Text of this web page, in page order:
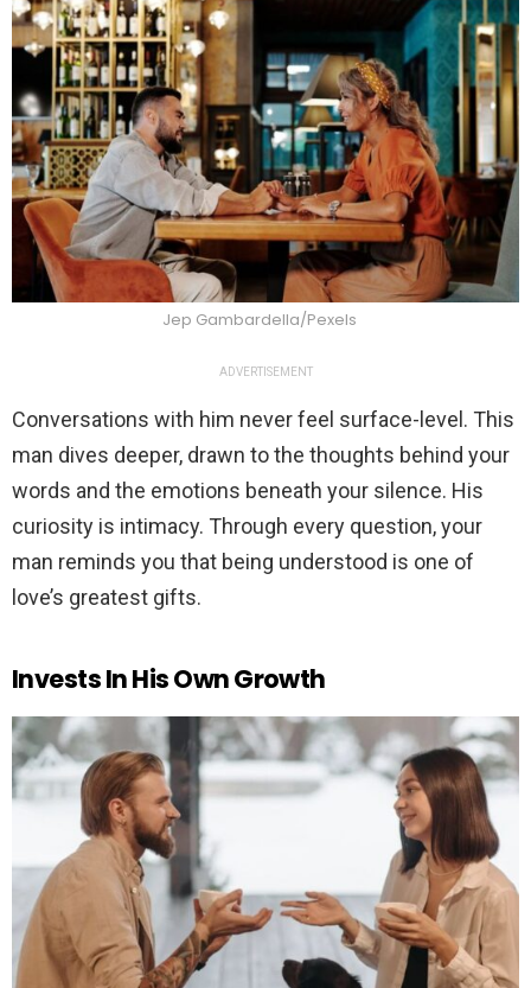
Jep Gambardella/Pexels
ADVERTISEMENT
Conversations with him never feel surface-level. This
man dives deeper, drawn to the thoughts behind your
words and the emotions beneath your silence. His
curiosity is intimacy. Through every question, your
man reminds you that being understood is one of
love’s greatest gifts.
Invests In His Own Growth